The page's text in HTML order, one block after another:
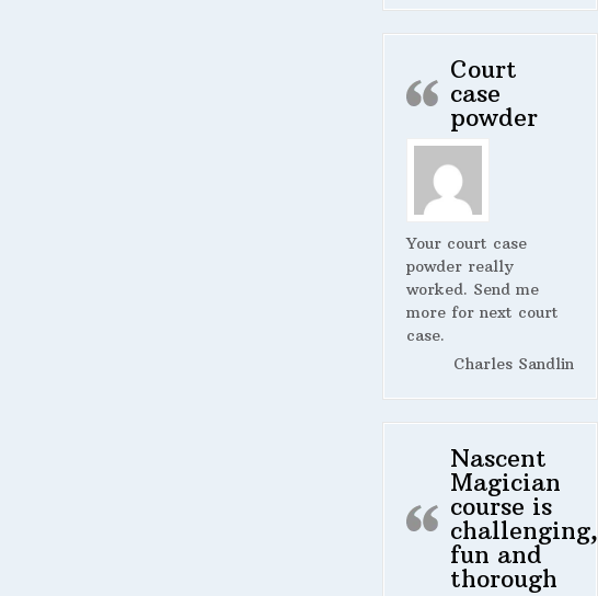
Court
case
powder
Your court case
powder really
worked. Send me
more for next court
case.
Charles Sandlin
Nascent
Magician
course is
challenging,
fun and
thorough